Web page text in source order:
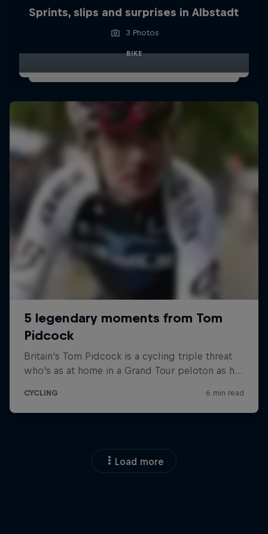
Sprints, slips and surprises in Albstadt
3 Photos
BIKE
Load more